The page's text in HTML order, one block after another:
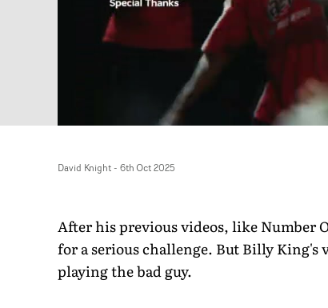
David Knight- 6th Oct 2025
After his previous videos, like Number
for a serious challenge. But Billy
playing the bad guy.